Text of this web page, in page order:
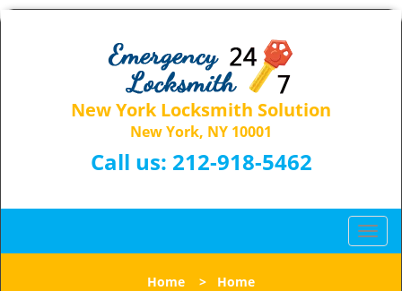
New York Locksmith Solution
New York, NY 10001
Call us: 212-918-5462
T
o
Home > Home